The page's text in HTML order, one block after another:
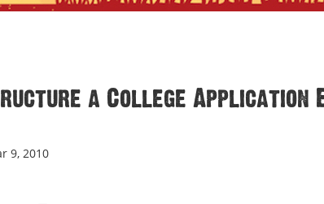
a College Application
9, 2010